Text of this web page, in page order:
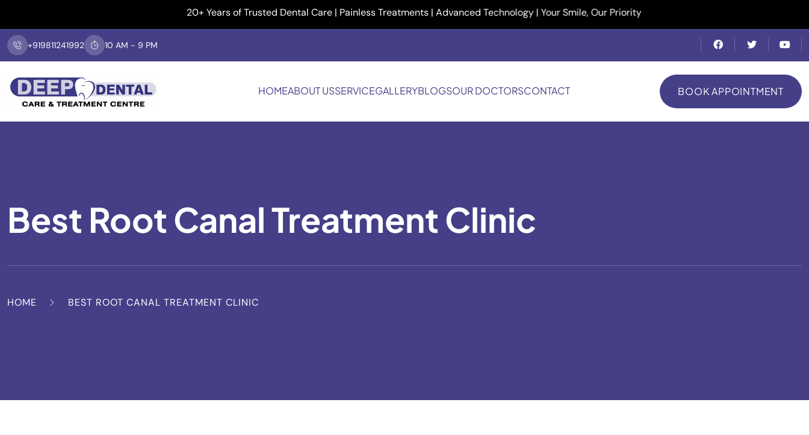
20+ Years of Trusted Dental Care | Painless Treatments | Advanced Technology | Your Smile, Our Priority
+919811241992 10 AM - 9 PM
HOMEABOUT USSERVICEGALLERYBLOGSOUR DOCTORSCONTACT
BOOK APPOINTMENT
BOOK APPOINTMENT
Best Root Canal Treatment Clinic
HOME BEST ROOT CANAL TREATMENT CLINIC